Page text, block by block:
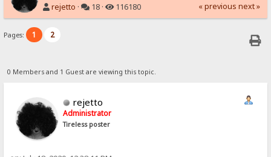
rejetto · 18 · 116180 « previous next »
Pages: 1 2
0 Members and 1 Guest are viewing this topic.
rejetto
Administrator
Tireless poster